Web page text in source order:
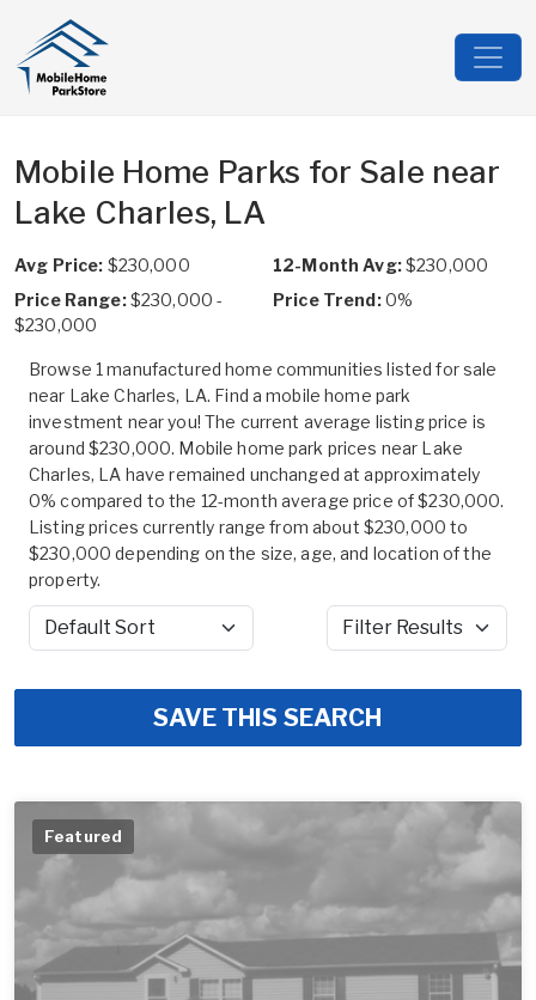
Mobile Home Parks for Sale near
Lake Charles, LA
Avg Price: $230,000 12-Month Avg:$230,000
Price Range:$230,000 -
$230,000
Price Trend:0%
Browse 1 manufactured home communities listed for sale
near Lake Charles, LA. Find a mobile home park
investment near you! The current average listing price is
around $230,000. Mobile home park prices near Lake
Charles, LA have remained unchanged at approximately
0% compared to the 12-month average price of $230,000.
Listing prices currently range from about $230,000 to
$230,000 depending on the size, age, and location of the
property.
Sort by Filter Results
SAVE THIS SEARCH
Featured